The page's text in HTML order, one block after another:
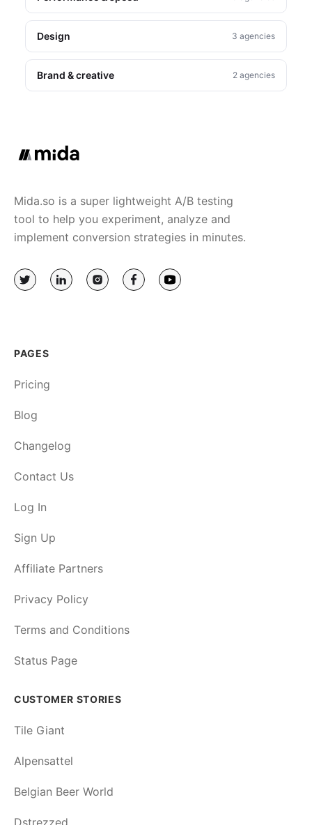
Design 3 agencies
Brand & creative 2 agencies
Mida.so is a super lightweight A/B testing
tool to help you experiment, analyze and
implement conversion strategies in minutes.
PAGES
Pricing
Blog
Changelog
Contact Us
Log In
Sign Up
Affiliate Partners
Privacy Policy
Terms and Conditions
Status Page
CUSTOMER STORIES
Tile Giant
Alpensattel
Belgian Beer World
Dstrezzed